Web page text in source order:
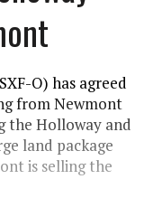
O) has agreed
from Newmont
the Holloway and
land package
is selling the